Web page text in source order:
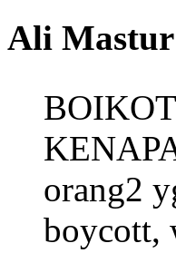
Ali
orang2
boycott,